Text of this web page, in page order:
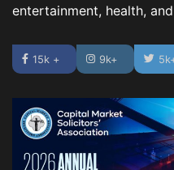
entertainment, health,
15k + 9k+